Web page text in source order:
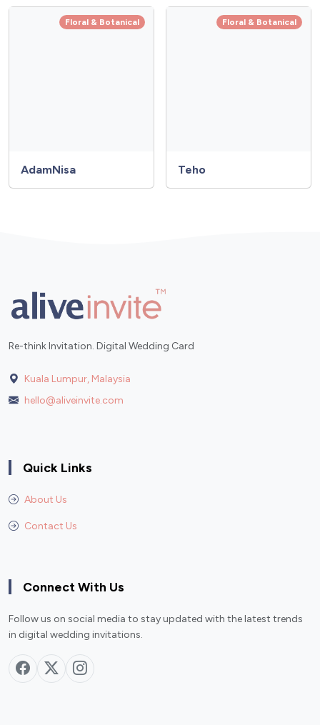
Floral & Botanical
AdamNisa
Floral & Botanical
Teho
Re-think Invitation. Digital Wedding Card
Kuala Lumpur, Malaysia
hello@aliveinvite.com
Quick Links
About Us
Contact Us
Connect With Us
Follow us on social media to stay updated with the latest trends
in digital wedding invitations.